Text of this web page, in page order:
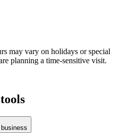
may vary on holidays or special
planning a time-sensitive visit.